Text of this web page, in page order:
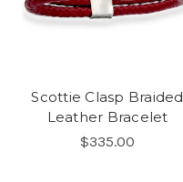
Scottie Clasp Braided
Leather Bracelet
$335.00